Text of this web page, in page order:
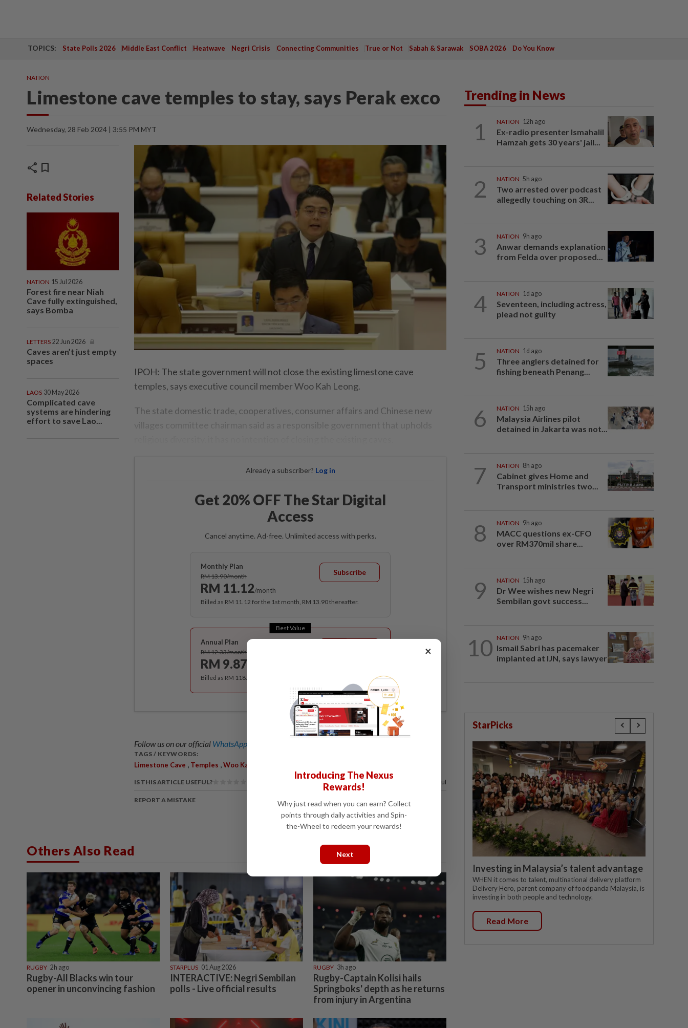
TOPICS: State Polls 2026 Middle East Conflict Heatwave Negri Crisis Connecting Communities True or Not Sabah & Sarawak SOBA 2026 Do You Know
NATION
Limestone cave temples to stay, says Perak exco
Wednesday, 28 Feb 2024 | 3:55 PM MYT
share bookmark
Related Stories
NATION 15 Jul 2026
Forest fire near Niah
Cave fully extinguished,
says Bomba
LETTERS 22 Jun 2026
Caves aren’t just empty
spaces
LAOS 30 May 2026
Complicated cave
systems are hindering
effort to save Lao...
IPOH: The state government will not close the existing limestone cave
temples, says executive council member Woo Kah Leong.
The state domestic trade, cooperatives, consumer affairs and Chinese new
villages committee chairman said as a responsible government that upholds
Already a subscriber? Log in
Get 20% OFF The Star Digital
Access
Cancel anytime. Ad-free. Unlimited access with perks.
Monthly Plan
RM 13.90/month
RM 11.12/month
Subscribe
Billed as RM 11.12 for the 1st month, RM 13.90 thereafter.
Best Value
Annual Plan
RM 12.33/month
RM 9.87
Billed as RM 118.40 for the 1st year, RM 148 thereafter.
Follow us on our official WhatsApp channel
TAGS / KEYWORDS:
Limestone Cave , Temples ,Woo Kah Leong
IS THIS ARTICLE USEFUL? 81% of our readers find this article useful
REPORT A MISTAKE
Others Also Read
RUGBY 2h ago
Rugby-All Blacks win tour
opener in unconvincing fashion
STARPLUS 01 Aug 2026
INTERACTIVE: Negri Sembilan
polls - Live official results
RUGBY 3h ago
Rugby-Captain Kolisi hails
Springboks' depth as he returns
from injury in Argentina
Trending in News
1 NATION 12h ago
Ex-radio presenter Ismahalil
Hamzah gets 30 years' jail...
2 NATION 5h ago
Two arrested over podcast
allegedly touching on 3R...
3 NATION 9h ago
Anwar demands explanation
from Felda over proposed...
4 NATION 1d ago
Seventeen, including actress,
plead not guilty
5 NATION 1d ago
Three anglers detained for
fishing beneath Penang...
6 NATION 15h ago
Malaysia Airlines pilot
detained in Jakarta was not...
7 NATION 8h ago
Cabinet gives Home and
Transport ministries two...
8 NATION 9h ago
MACC questions ex-CFO
over RM370mil share...
9 NATION 15h ago
Dr Wee wishes new Negri
Sembilan govt success...
10 NATION 9h ago
Ismail Sabri has pacemaker
implanted at IJN, says lawyer
StarPicks
Investing in Malaysia’s talent advantage
WHEN it comes to talent, multinational delivery platform
Delivery Hero, parent company of foodpanda Malaysia, is
investing in both people and technology.
Read More
×
Introducing The Nexus
Rewards!
Why just read when you can earn? Collect
points through daily activities and Spin-
the-Wheel to redeem your rewards!
Next